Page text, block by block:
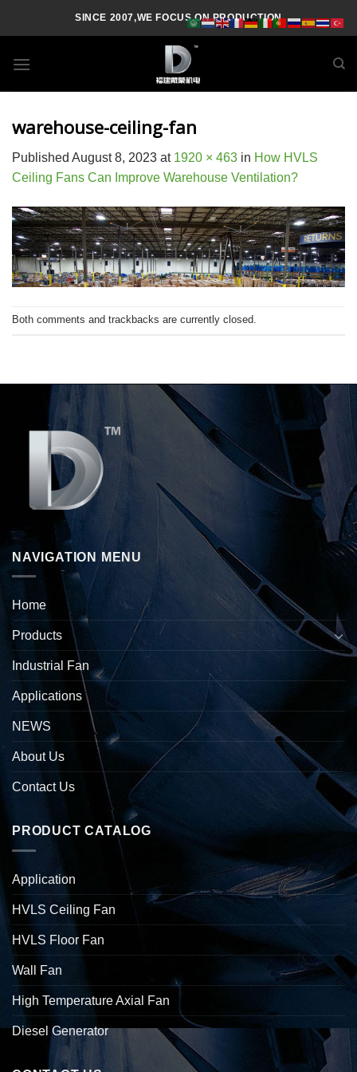
SINCE 2007,WE FOCUS ON PRODUCTION
warehouse-ceiling-fan
Published August 8, 2023 at 1920 × 463 in How HVLS
Ceiling Fans Can Improve Warehouse Ventilation?
Both comments and trackbacks are currently closed.
NAVIGATION MENU
Home
Products
Industrial Fan
Applications
NEWS
About Us
Contact Us
PRODUCT CATALOG
Application
HVLS Ceiling Fan
HVLS Floor Fan
Wall Fan
High Temperature Axial Fan
Diesel Generator